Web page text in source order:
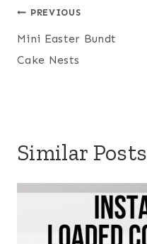
Post
navigation
PREVIOUS
Mini Easter Bundt
Cake Nests
Similar Posts